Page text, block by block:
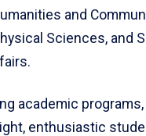
and
Sciences, and
academic
enthusiastic